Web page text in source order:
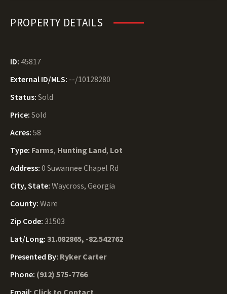
PROPERTY DETAILS
ID: 45817
External ID/MLS: --/10128280
Status: Sold
Price: Sold
Acres: 58
Type: Farms, Hunting Land, Lot
Address: 0 Suwannee Chapel Rd
City, State: Waycross, Georgia
County: Ware
Zip Code: 31503
Lat/Long: 31.082865, -82.542762
Presented By: Ryker Carter
Phone: (912) 575-7766
Email: Click to Contact